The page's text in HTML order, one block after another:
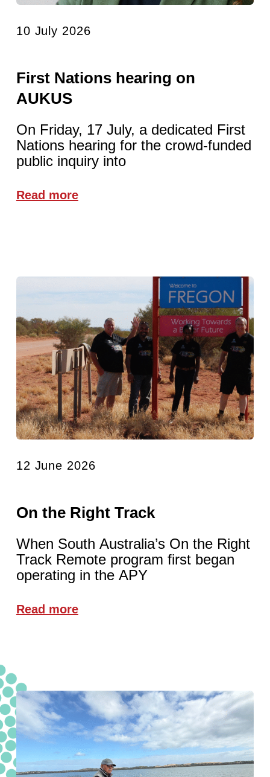
10 July 2026
First Nations hearing on
AUKUS
On Friday, 17 July, a dedicated First
Nations hearing for the crowd-funded
public inquiry into
Read more
12 June 2026
On the Right Track
When South Australia’s On the Right
Track Remote program first began
operating in the APY
Read more